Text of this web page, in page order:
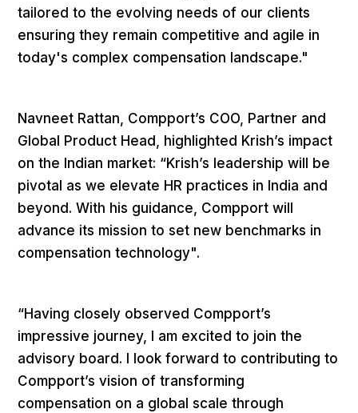
tailored to the evolving needs of our clients
ensuring they remain competitive and agile in
today's complex compensation landscape."
Navneet Rattan, Compport’s COO, Partner and
Global Product Head, highlighted Krish’s impact
on the Indian market: “Krish’s leadership will be
pivotal as we elevate HR practices in India and
beyond. With his guidance, Compport will
advance its mission to set new benchmarks in
compensation technology".
“Having closely observed Compport’s
impressive journey, I am excited to join the
advisory board. I look forward to contributing to
Compport’s vision of transforming
compensation on a global scale through